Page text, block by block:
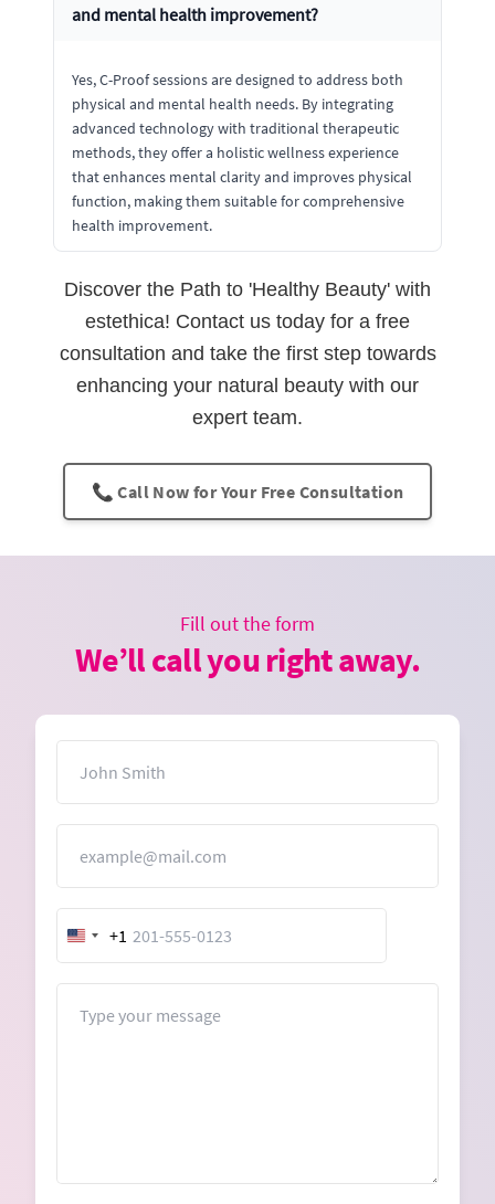
and mental health improvement?
Yes, C-Proof sessions are designed to address both
physical and mental health needs. By integrating
advanced technology with traditional therapeutic
methods, they offer a holistic wellness experience
that enhances mental clarity and improves physical
function, making them suitable for comprehensive
health improvement.
Discover the Path to 'Healthy Beauty' with
estethica! Contact us today for a free
consultation and take the first step towards
enhancing your natural beauty with our
expert team.
📞 Call Now for Your Free Consultation
Fill out the form
We’ll call you right away.
United
States
+1